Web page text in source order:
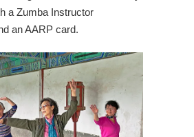
a Zumba Instructor
an AARP card.